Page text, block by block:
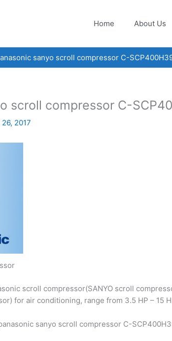
Home About Us
sanyo scroll compressor C-
scroll compressor C-
2017
scroll compressor(SANYO scroll
for air conditioning, range from 3.5 HP – 15
sanyo scroll compressor C-